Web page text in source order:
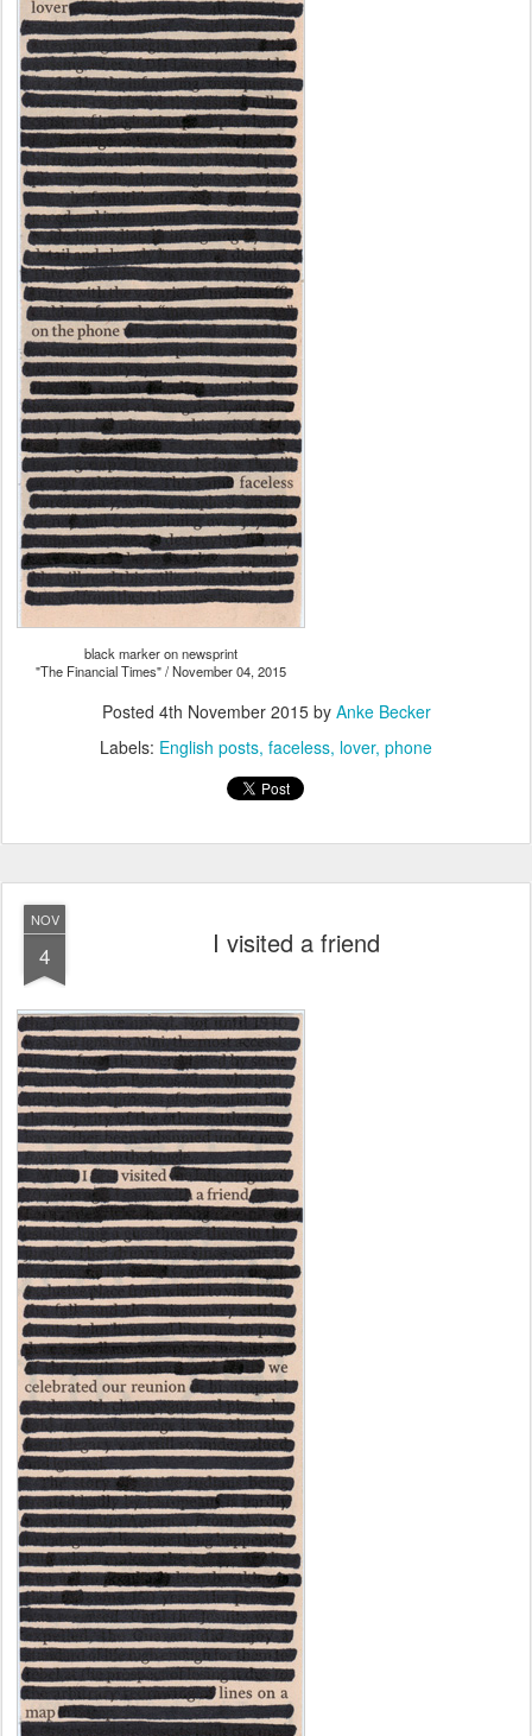
black marker on newsprint
"The Financial Times" / November 04, 2015
Posted 4th November 2015by Anke Becker
Labels: English posts faceless lover phone
NOV
4 I visited a friend